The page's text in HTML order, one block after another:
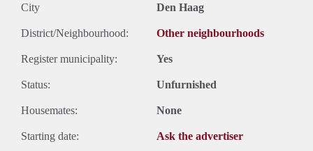
City Den Haag
District/Neighbourhood: Other neighbourhoods
Register municipality: Yes
Status: Unfurnished
Housemates: None
Starting date: Ask the advertiser